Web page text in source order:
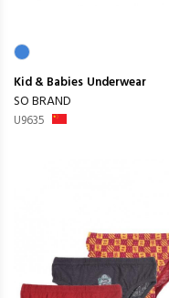
Kid & Babies Underwear
SO BRAND
U9635